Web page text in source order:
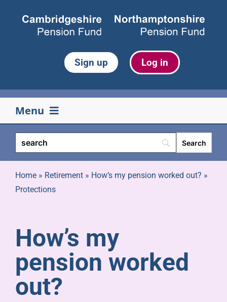
Sign up Log in
Menu
Your pension
Life events
Pensioners
About us
Home» Retirement» How’s my pension worked out? »
Protections
How’s my
pension worked
out?